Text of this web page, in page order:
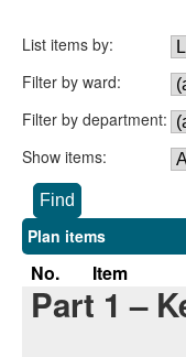
List items by:
Filter by ward:
Filter by department:
Show items:
Plan items
No. Item
Part 1 –